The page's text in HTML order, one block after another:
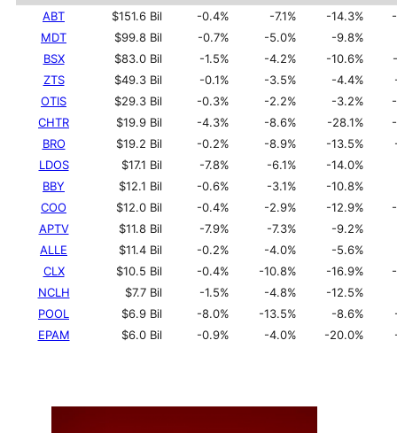
ABT $151.6 Bil -0.4% -7.1% -14.3%
MDT
$99.8 Bil -0.7% -5.0%
-9.8%
BSX
$83.0 Bil -1.5% -4.2% -10.6%
ZTS
$49.3 Bil -0.1% -3.5% -4.4%
OTIS
$29.3 Bil -0.3% -2.2% -3.2%
CHTR
$19.9 Bil -4.3% -8.6% -28.1%
BRO
$19.2 Bil -0.2% -8.9% -13.5%
LDOS
$17.1 Bil -7.8% -6.1%
-14.0%
BBY
$12.1 Bil -0.6% -3.1%
-10.8%
COO
$12.0 Bil -0.4% -2.9% -12.9%
APTV
$11.8 Bil -7.9% -7.3%
-9.2%
ALLE
$11.4 Bil -0.2% -4.0%
-5.6%
CLX
$10.5 Bil -0.4% -10.8% -16.9%
NCLH
$7.7 Bil -1.5% -4.8%
-12.5%
POOL
$6.9 Bil -8.0% -13.5% -8.6%
EPAM
$6.0 Bil -0.9% -4.0% -20.0%